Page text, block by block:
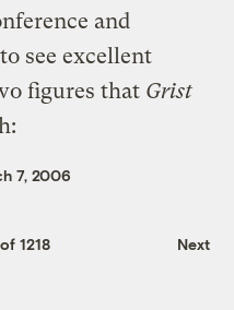
and
see excellent
figures that Grist
7, 2006
1218 Next